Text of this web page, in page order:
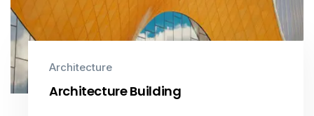
Architecture
Architecture Building